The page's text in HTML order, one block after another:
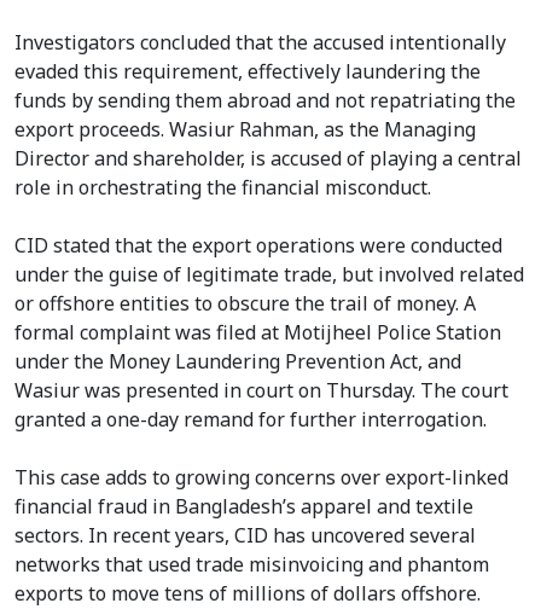
Investigators concluded that the accused intentionally
evaded this requirement, effectively laundering the
funds by sending them abroad and not repatriating the
export proceeds. Wasiur Rahman, as the Managing
Director and shareholder, is accused of playing a central
role in orchestrating the financial misconduct.
CID stated that the export operations were conducted
under the guise of legitimate trade, but involved related
or offshore entities to obscure the trail of money. A
formal complaint was filed at Motijheel Police Station
under the Money Laundering Prevention Act, and
Wasiur was presented in court on Thursday. The court
granted a one-day remand for further interrogation.
This case adds to growing concerns over export-linked
financial fraud in Bangladesh’s apparel and textile
sectors. In recent years, CID has uncovered several
networks that used trade misinvoicing and phantom
exports to move tens of millions of dollars offshore.